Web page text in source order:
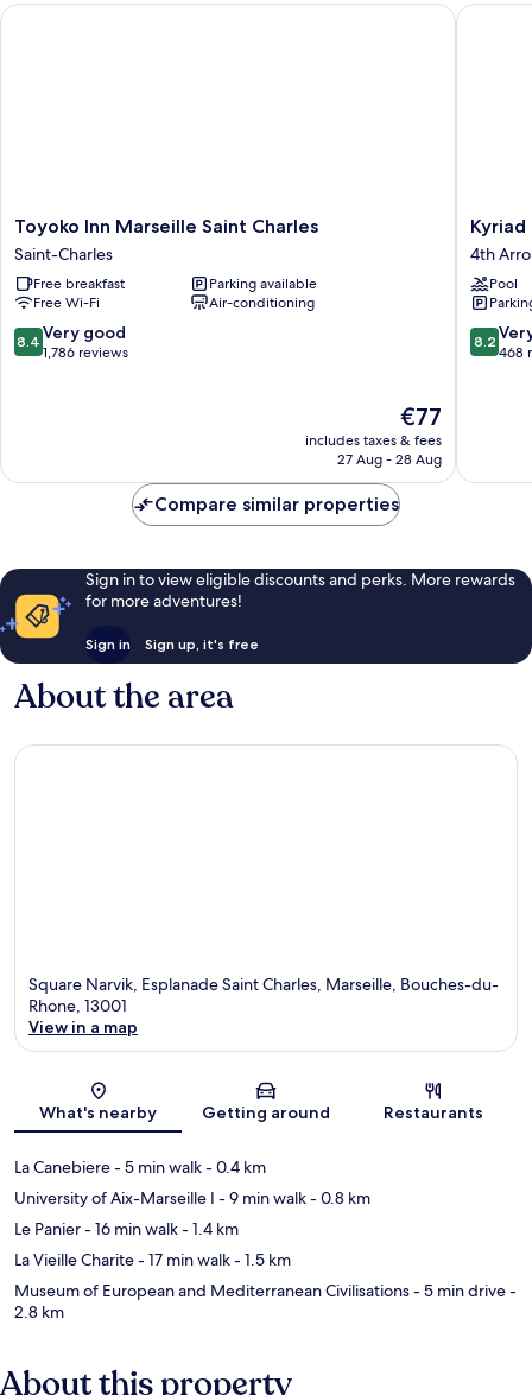
Connecting)
Toyoko
Inn
Marseille
Saint
Charles
Saint-
Charles
Toyoko Inn Marseille Saint Charles
Saint-Charles
Free breakfast
Parking available
Free Wi-Fi
Air-conditioning
8.4
out
reviews
8.4 Very good
1,786 reviews
The
price
is
€77
includes taxes & fees
27 Aug - 28 Aug
Toyoko Inn Marseille Saint Charles
Kyriad
-
Timone
4th
4th
Pool
8.2
out
reviews
8.2
468
Kyriad
Compare similar properties
Sign in to view eligible discounts and perks. More rewards
for more adventures!
Sign in Sign up, it's free
About the area
Square Narvik, Esplanade Saint Charles, Marseille, Bouches-du-
Rhone, 13001
View in a map
What's nearby Getting around Restaurants
La Canebiere- 5 min walk- 0.4 km
University of Aix-Marseille I - 9 min walk- 0.8 km
Le Panier- 16 min walk- 1.4 km
La Vieille Charite- 17 min walk- 1.5 km
Museum of European and Mediterranean Civilisations- 5 min drive-
2.8 km
About this property